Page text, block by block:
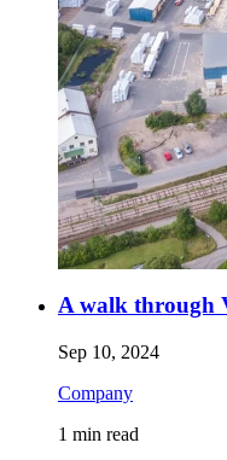
A walk through
Sep 10, 2024
Company
1 min read